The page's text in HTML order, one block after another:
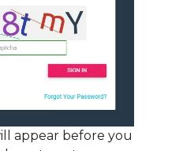
appear before you